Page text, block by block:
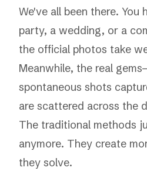
We've all been there. You
party, a wedding, or a
the official photos take
Meanwhile, the real
spontaneous shots
are scattered across the
The traditional methods
anymore. They create
they solve.